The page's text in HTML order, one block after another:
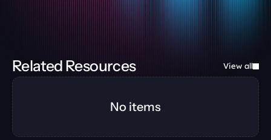
Related Resources View all
No items